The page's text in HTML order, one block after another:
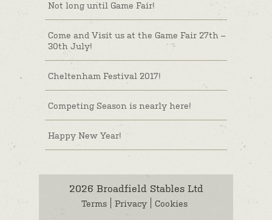
Not long until Game Fair!
Come and Visit us at the Game Fair 27th –
30th July!
Cheltenham Festival 2017!
Competing Season is nearly here!
Happy New Year!
2026 Broadfield Stables Ltd
Terms Privacy Cookies